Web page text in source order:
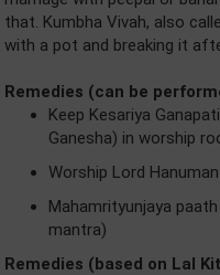
that. Kumbha Vivah, also
with a pot and breaking it
Remedies (can be
Keep Kesariya
Ganesha) in worship
Worship Lord
Mahamrityunjaya
mantra)
Remedies (based on Lal